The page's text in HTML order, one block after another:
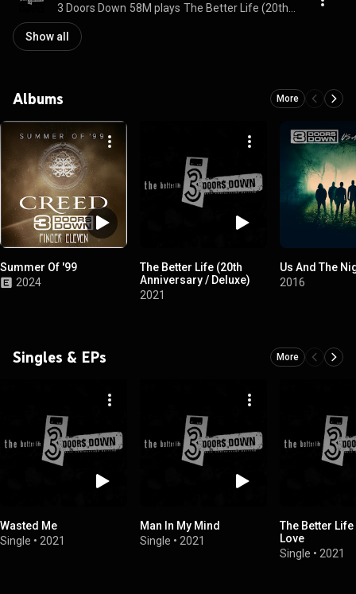
3 Doors Down 58M plays
Show all
Albums More
Summer Of '99
2024
The Better Life (20th
Anniversary / Deluxe)
2021
Us And The
2016
Singles & EPs More
Wasted Me
Single • 2021
Man In My Mind
Single • 2021
The Better Life
Love
Single • 2021